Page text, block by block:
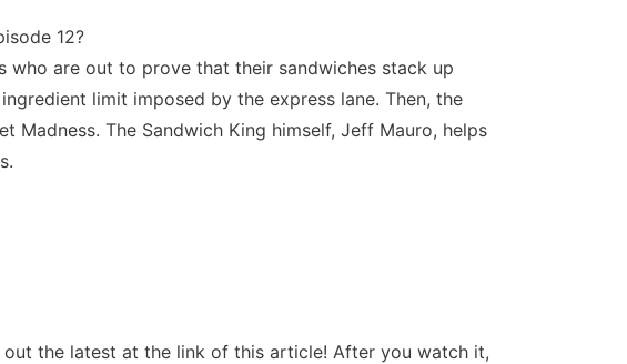
12?
who are out to prove that their sandwiches stack up
limit imposed by the express lane. Then, the
The Sandwich King himself, Jeff Mauro, helps
the latest at the link of this article! After you watch it,